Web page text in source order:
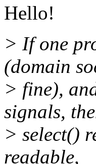
Hello!
> If one
(domain
> fine),
signals,
> select()
readable,